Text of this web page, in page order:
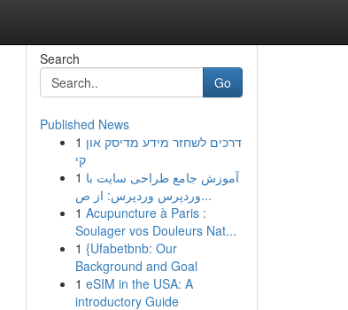
Search
Go
Published News
1 דרכים לשחזר מידע מדיסק און
קי
1 آموزش جامع طراحی سایت با
وردپرس وردپرس: از ص...
1 Acupuncture à Paris :
Soulager vos Douleurs Nat...
1 {Ufabetbnb: Our
Background and Goal
1 eSIM in the USA: A
introductory Guide